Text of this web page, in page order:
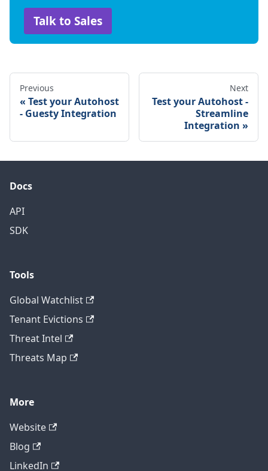
Talk to Sales
Previous
Test your Autohost
- Guesty Integration
Next
Test your Autohost -
Streamline
Integration
Docs
API
SDK
Tools
Global Watchlist
Tenant Evictions
Threat Intel
Threats Map
More
Website
Blog
LinkedIn